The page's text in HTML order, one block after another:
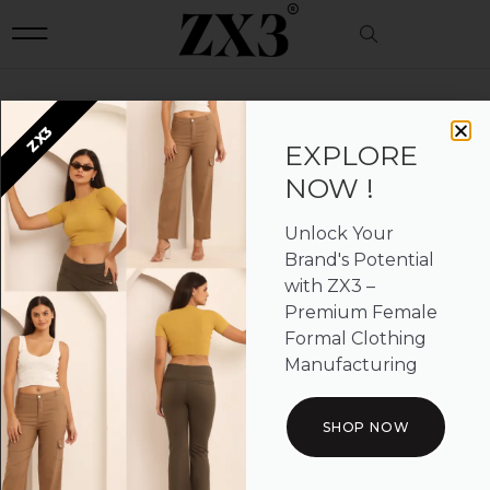
Description
UNCATEGORIZED
EXPLORE
NOW !
Unlock Your
Brand's Potential
with ZX3 –
Premium Female
Formal Clothing
Manufacturing
SHOP NOW
ZX3